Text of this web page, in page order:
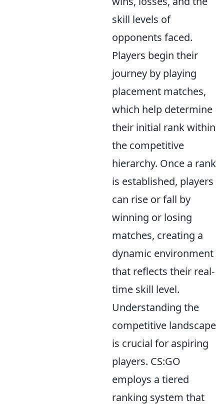
skill levels of
opponents faced.
Players begin their
journey by playing
placement matches,
which help determine
their initial rank within
the competitive
hierarchy. Once a rank
is established, players
can rise or fall by
winning or losing
matches, creating a
dynamic environment
that reflects their real-
time skill level.
Understanding the
competitive landscape
is crucial for aspiring
players. CS:GO
employs a tiered
ranking system that